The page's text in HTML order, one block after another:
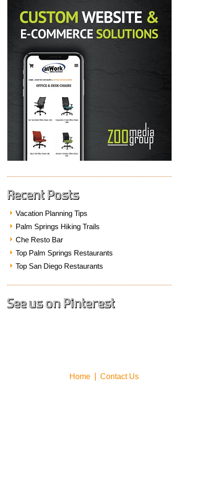
Recent Posts
Vacation Planning Tips
Palm Springs Hiking Trails
Che Resto Bar
Top Palm Springs Restaurants
Top San Diego Restaurants
See us on Pinterest
Home Contact Us